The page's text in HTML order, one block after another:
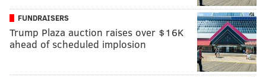
FUNDRAISERS
Trump Plaza auction raises over $16K
ahead of scheduled implosion